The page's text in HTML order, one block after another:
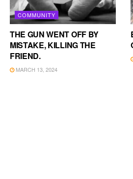
COMMUNITY
THE GUN WENT OFF BY
MISTAKE, KILLING THE
FRIEND.
MARCH 13, 2024